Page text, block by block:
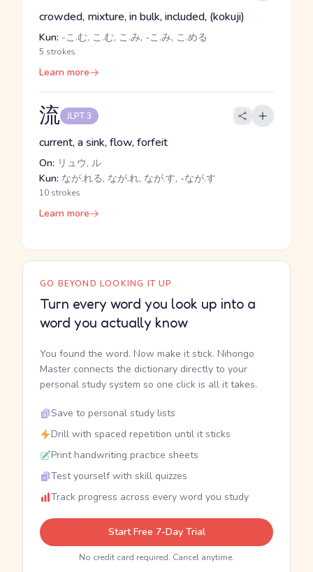
crowded, mixture, in bulk, included, (kokuji)
Kun: -こ.む, こ.む, こ.み, -こ.み, こ.める
5 strokes
Learn more
流 JLPT 3
current, a sink, flow, forfeit
On: リュウ, ル
Kun: なが.れる, なが.れ, なが.す, -なが.す
10 strokes
Learn more
GO BEYOND LOOKING IT UP
Turn every word you look up into a
word you actually know
You found the word. Now make it stick. Nihongo
Master connects the dictionary directly to your
personal study system so one click is all it takes.
Save to personal study lists
Drill with spaced repetition until it sticks
Print handwriting practice sheets
Test yourself with skill quizzes
Track progress across every word you study
Start Free 7-Day Trial
No credit card required. Cancel anytime.